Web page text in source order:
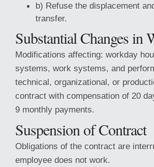
b) Refuse the displacement
transfer.
Substantial Changes in
Modifications affecting: workday
systems, work systems, and
technical, organizational, or
contract with compensation of 20
9 monthly payments.
Suspension of Contract
Obligations of the contract are
employee does not work.